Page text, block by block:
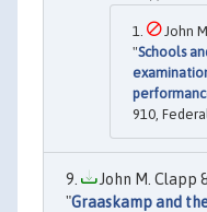
John
"Schools
910,
John M. Clapp
"Graaskamp and